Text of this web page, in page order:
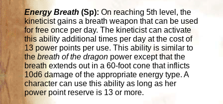
Energy Breath (Sp): On reaching 5th level, the
kineticist gains a breath weapon that can be used
for free once per day. The kineticist can activate
this ability additional times per day at the cost of
13 power points per use. This ability is similar to
thebreath of the dragon power except that the
breath extends out in a 60-foot cone that inflicts
10d6 damage of the appropriate energy type. A
character can use this ability as long as her
power point reserve is 13 or more.